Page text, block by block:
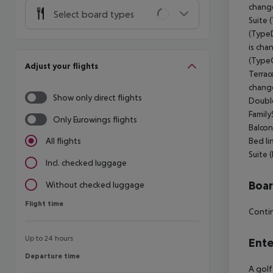
Select board types
Adjust your flights
Show only direct flights
Only Eurowings flights
All flights
Incl. checked luggage
Without checked luggage
Flight time
Flight time
Up to 24 hours
Departure time
Departure time
Suite
is
Bed
Suite
A golf